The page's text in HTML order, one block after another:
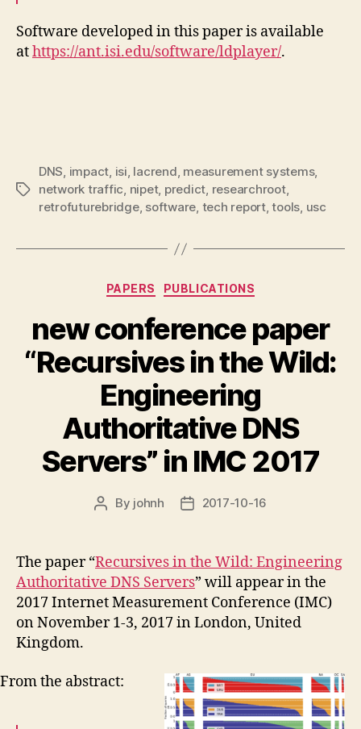
Software developed in this paper is available
athttps://ant.isi.edu/software/ldplayer/.
Tags
DNS, impact, isi, lacrend, measurement systems,
network traffic, nipet, predict, researchroot,
retrofuturebridge, software, tech report,tools, usc
Categories
PAPERS PUBLICATIONS
new conference paper
“Recursives in the Wild:
Engineering
Authoritative DNS
Servers” in IMC 2017
Post
By johnh
Post2017-10-16
The paper “Recursives in the Wild: Engineering
Authoritative DNS Servers” will appear in the
2017 Internet Measurement Conference (IMC)
on November 1-3, 2017 in London, United
Kingdom.
From the abstract: